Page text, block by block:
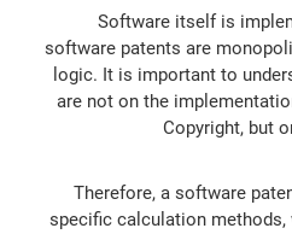
Software itself is
software patents are
logic. It is important to
are not on the
Copyright, but
Therefore, a software
specific calculation methods,